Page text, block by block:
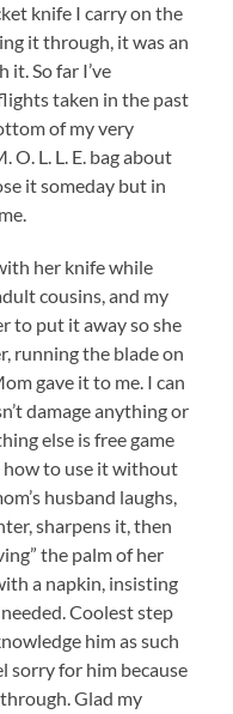
knife I carry on the
it through, it was an
it. So far I’ve
taken in the past
of my very
O. L. L. E. bag about
it someday but in
her knife while
cousins, and my
to put it away so she
running the blade on
gave it to me. I can
damage anything or
else is free game
how to use it without
husband laughs,
sharpens it, then
the palm of her
a napkin, insisting
Coolest step
him as such
sorry for him because
Glad my